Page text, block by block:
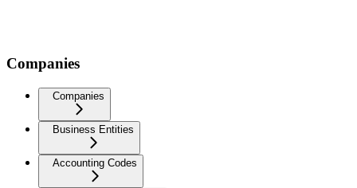
Companies
Companies
Business Entities
Accounting Codes